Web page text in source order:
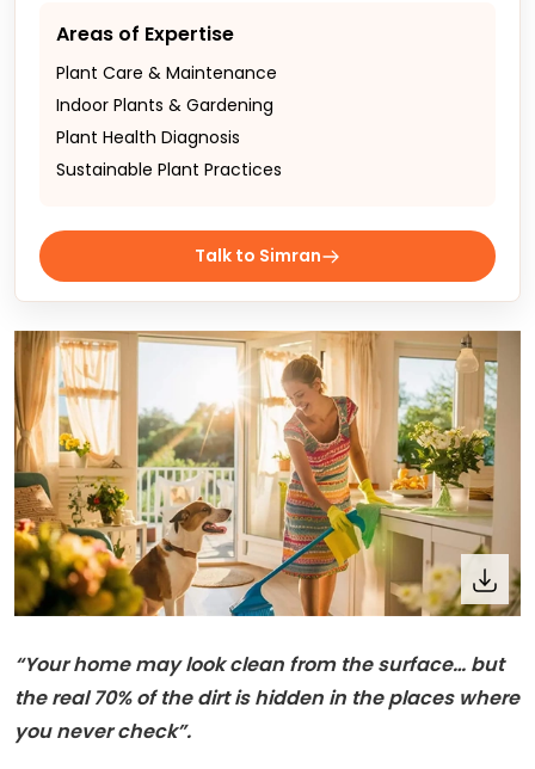
Areas of Expertise
Plant Care & Maintenance
Indoor Plants & Gardening
Plant Health Diagnosis
Sustainable Plant Practices
Talk to Simran
“Your home may look clean from the surface… but
the real 70% of the dirt is hidden in the places where
you never check”.